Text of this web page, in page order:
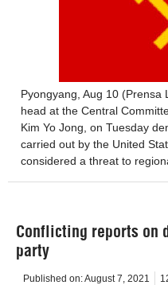
Pyongyang, Aug 10
head at the Central
Kim Yo Jong, on Tuesday
carried out by the United
considered a threat to
Conflicting reports on
party
Published on:August 7, 2021